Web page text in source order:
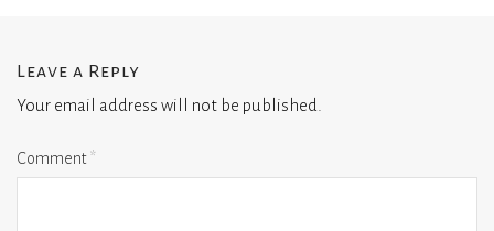
Leave a Reply
Your email address will not be published.
Comment*